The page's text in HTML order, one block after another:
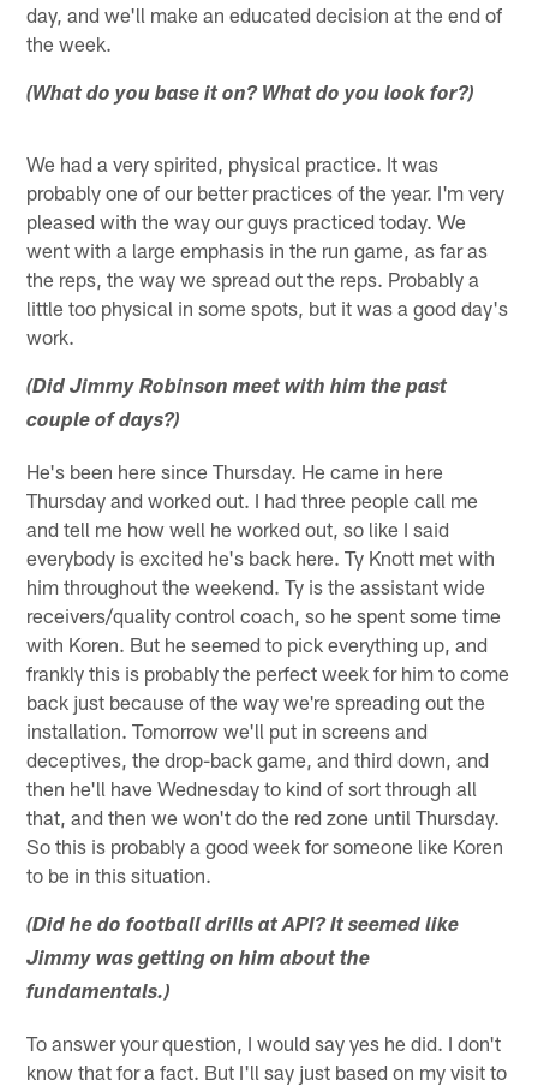
day, and we'll make an educated decision at the end of
the week.
(What do you base it on? What do you look for?)
We had a very spirited, physical practice. It was
probably one of our better practices of the year. I'm very
pleased with the way our guys practiced today. We
went with a large emphasis in the run game, as far as
the reps, the way we spread out the reps. Probably a
little too physical in some spots, but it was a good day's
work.
(Did Jimmy Robinson meet with him the past
couple of days?)
He's been here since Thursday. He came in here
Thursday and worked out. I had three people call me
and tell me how well he worked out, so like I said
everybody is excited he's back here. Ty Knott met with
him throughout the weekend. Ty is the assistant wide
receivers/quality control coach, so he spent some time
with Koren. But he seemed to pick everything up, and
frankly this is probably the perfect week for him to come
back just because of the way we're spreading out the
installation. Tomorrow we'll put in screens and
deceptives, the drop-back game, and third down, and
then he'll have Wednesday to kind of sort through all
that, and then we won't do the red zone until Thursday.
So this is probably a good week for someone like Koren
to be in this situation.
(Did he do football drills at API? It seemed like
Jimmy was getting on him about the
fundamentals.)
To answer your question, I would say yes he did. I don't
know that for a fact. But I'll say just based on my visit to